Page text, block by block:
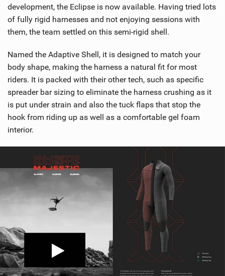
development, the Eclipse is now available. Having tried lots
of fully rigid harnesses and not enjoying sessions with
them, the team settled on this semi-rigid shell.
Named the Adaptive Shell, it is designed to match your
body shape, making the harness a natural fit for most
riders. It is packed with their other tech, such as specific
spreader bar sizing to eliminate the harness crushing as it
is put under strain and also the tuck flaps that stop the
hook from riding up as well as a comfortable gel foam
interior.